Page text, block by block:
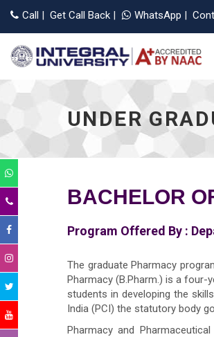
Call | Get Call Back | WhatsApp |
UNDER
BACHELOR
Program Offered By :
The graduate Pharmacy
Pharmacy (B.Pharm.) is a
students in developing the
India (PCI) the statutory body
Pharmacy and